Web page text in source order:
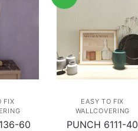
FIX
60
EASY TO FIX
WALLCOVERING
PUNCH 6111-40